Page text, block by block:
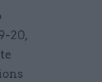
20,